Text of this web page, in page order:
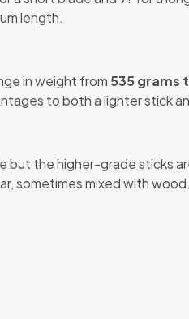
length.
in weight from 535 grams
to both a lighter stick
the higher-grade sticks
sometimes mixed with